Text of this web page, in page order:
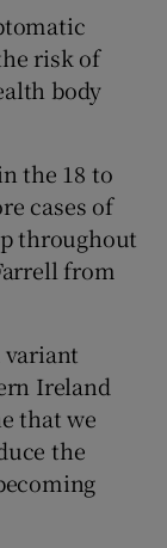
risk of
body
the 18 to
cases of
throughout
from
variant
Ireland
that we
the